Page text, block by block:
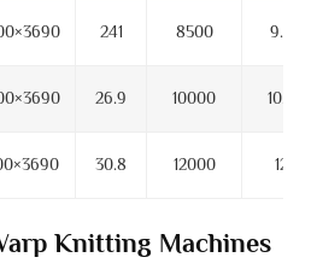
241 8500 9.5
26.9 10000 10.5
30.8 12000 12
Knitting Machines